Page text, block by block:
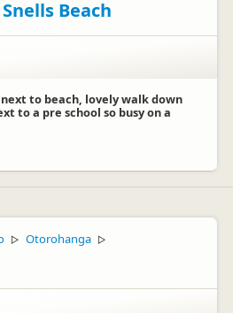
Beach
to beach, lovely walk down
to a pre school so busy on a
▷ Otorohanga ▷